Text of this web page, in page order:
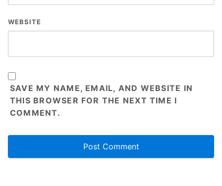
WEBSITE
SAVE MY NAME, EMAIL, AND WEBSITE IN
THIS BROWSER FOR THE NEXT TIME I
COMMENT.